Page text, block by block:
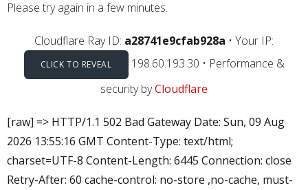
Please try again in a few minutes.
Cloudflare Ray ID: a28741e9cfab928a • Your IP:
CLICK TO REVEAL 198.60.193.30 • Performance &
security byCloudflare
[raw] => HTTP/1.1 502 Bad Gateway Date: Sun, 09 Aug
2026 13:55:16 GMT Content-Type: text/html;
charset=UTF-8 Content-Length: 6445 Connection: close
Retry-After: 60 cache-control: no-store ,no-cache, must-